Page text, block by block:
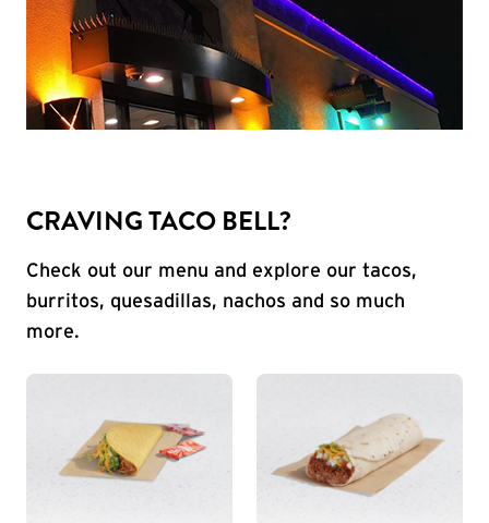
CRAVING TACO BELL?
Check out our menu and explore our tacos,
burritos, quesadillas, nachos and so much
more.